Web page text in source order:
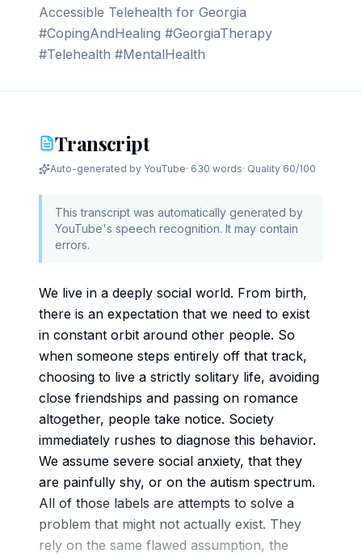
Accessible Telehealth for Georgia
#CopingAndHealing #GeorgiaTherapy
#Telehealth #MentalHealth
Transcript
Auto-generated by YouTube· 630 words· Quality 60/100
This transcript was automatically generated by
YouTube's speech recognition. It may contain
errors.
We live in a deeply social world. From birth,
there is an expectation that we need to exist
in constant orbit around other people. So
when someone steps entirely off that track,
choosing to live a strictly solitary life, avoiding
close friendships and passing on romance
altogether, people take notice. Society
immediately rushes to diagnose this behavior.
We assume severe social anxiety, that they
are painfully shy, or on the autism spectrum.
All of those labels are attempts to solve a
problem that might not actually exist. They
rely on the same flawed assumption, the